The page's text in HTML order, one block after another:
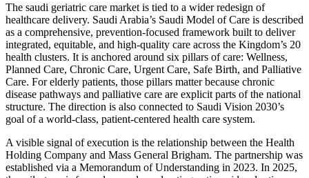
The saudi geriatric care market is tied to a wider redesign of
healthcare delivery. Saudi Arabia’s Saudi Model of Care is described
as a comprehensive, prevention-focused framework built to deliver
integrated, equitable, and high-quality care across the Kingdom’s 20
health clusters. It is anchored around six pillars of care: Wellness,
Planned Care, Chronic Care, Urgent Care, Safe Birth, and Palliative
Care. For elderly patients, those pillars matter because chronic
disease pathways and palliative care are explicit parts of the national
structure. The direction is also connected to Saudi Vision 2030’s
goal of a world-class, patient-centered health care system.
A visible signal of execution is the relationship between the Health
Holding Company and Mass General Brigham. The partnership was
established via a Memorandum of Understanding in 2023. In 2025,